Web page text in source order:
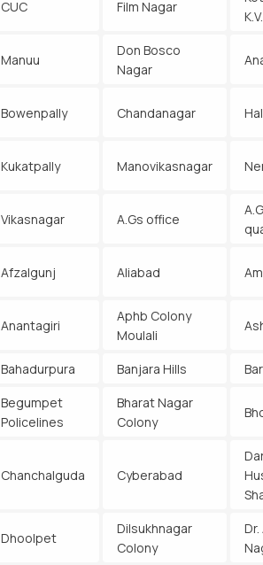
CUC Film Nagar
Manuu
Don Bosco
Nagar
Bowenpally Chandanagar
Kukatpally Manovikasnagar
Vikasnagar A.Gs office
Afzalgunj Aliabad
Anantagiri
Aphb Colony
Moulali
Bahadurpura Banjara Hills
Begumpet
Policelines
Bharat Nagar
Colony
Chanchalguda Cyberabad
Dhoolpet
Dilsukhnagar
Colony